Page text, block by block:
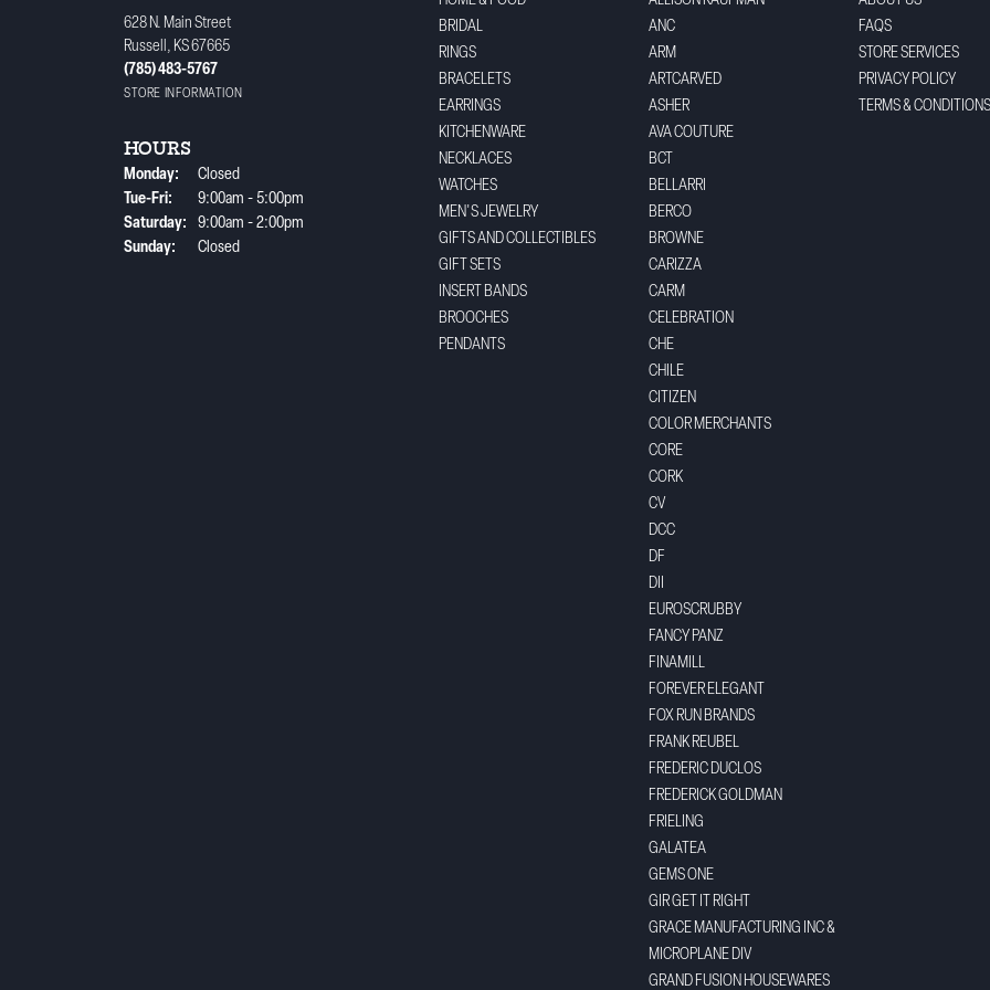
628 N. Main Street
Russell, KS 67665
(785) 483-5767
STORE INFORMATION
HOURS
Monday:
Closed
Tue-Fri: Tuesday - Friday:
9:00am - 5:00pm
Saturday:
9:00am - 2:00pm
Sunday:
Closed
BRIDAL
RINGS
BRACELETS
EARRINGS
KITCHENWARE
NECKLACES
WATCHES
MEN'S JEWELRY
GIFTS AND COLLECTIBLES
GIFT SETS
INSERT BANDS
BROOCHES
PENDANTS
ANC
ARM
ARTCARVED
ASHER
AVA COUTURE
BCT
BELLARRI
BERCO
BROWNE
CARIZZA
CARM
CELEBRATION
CHE
CHILE
CITIZEN
COLOR MERCHANTS
CORE
CORK
CV
DCC
DF
DII
EUROSCRUBBY
FANCY PANZ
FINAMILL
FOREVER ELEGANT
FOX RUN BRANDS
FRANK REUBEL
FREDERIC DUCLOS
FREDERICK GOLDMAN
FRIELING
GALATEA
GEMS ONE
GIR GET IT RIGHT
GRACE MANUFACTURING INC &
MICROPLANE DIV
GRAND FUSION HOUSEWARES
FAQS
STORE SERVICES
PRIVACY POLICY
TERMS & CONDITIONS